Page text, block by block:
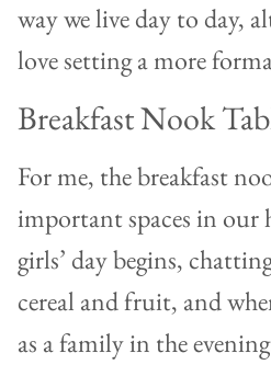
way we live day to day,
love setting a more
Breakfast Nook
For me, the breakfast
important spaces in our
girls’ day begins,
cereal and fruit, and
as a family in the